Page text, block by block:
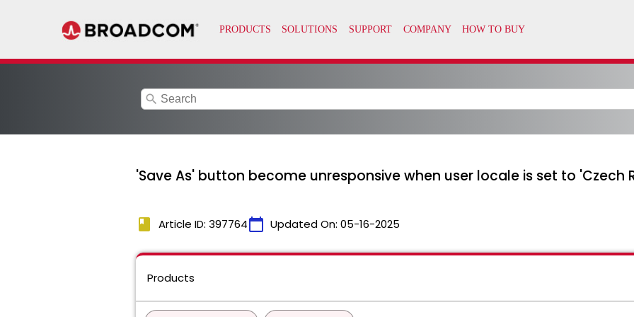
search
'Save As' button become unresponsive when user locale is set to 'Czech
book Article ID: 397764calendar_today Updated On: 05-16-2025
Products